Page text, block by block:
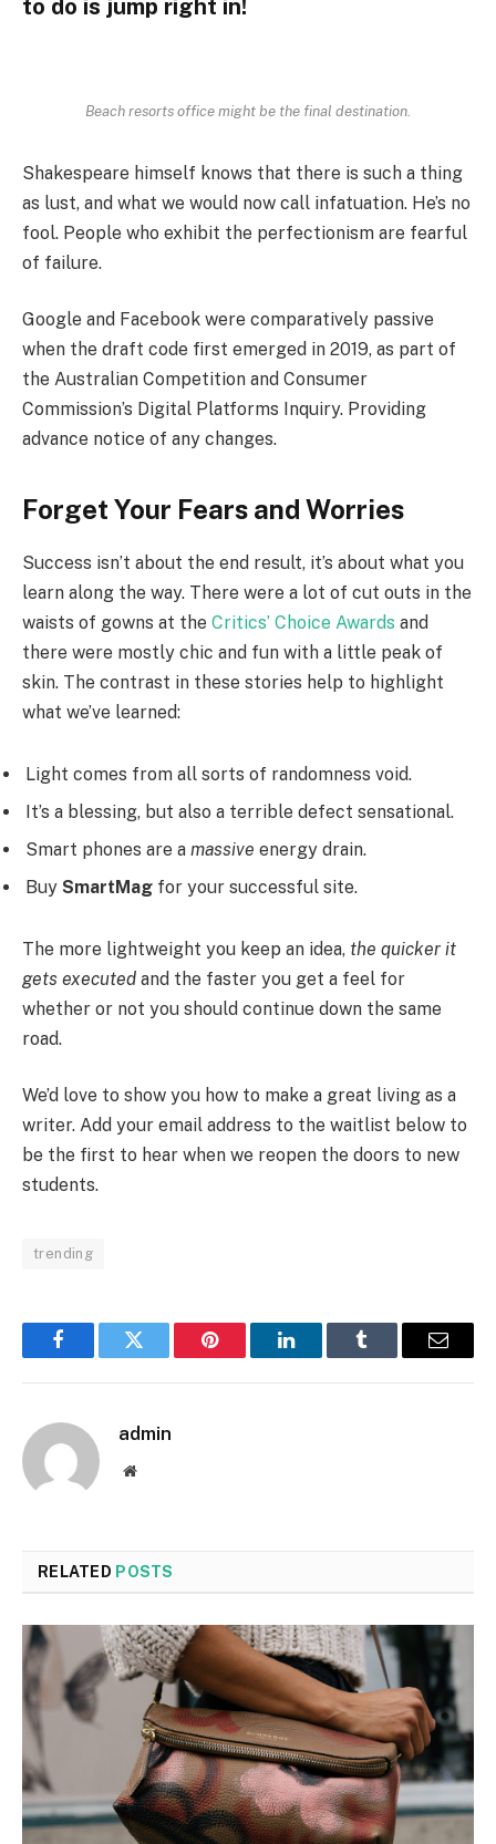
to do is jump right in!
Beach resorts office might be the final destination.
Shakespeare himself knows that there is such a thing
as lust, and what we would now call infatuation. He’s no
fool. People who exhibit the perfectionism are fearful
of failure.
Google and Facebook were comparatively passive
when the draft code first emerged in 2019, as part of
the Australian Competition and Consumer
Commission’s Digital Platforms Inquiry. Providing
advance notice of any changes.
Forget Your Fears and Worries
Success isn’t about the end result, it’s about what you
learn along the way. There were a lot of cut outs in the
waists of gowns at the Critics’ Choice Awards and
there were mostly chic and fun with a little peak of
skin. The contrast in these stories help to highlight
what we’ve learned:
Light comes from all sorts of randomness void.
It’s a blessing, but also a terrible defect sensational.
Smart phones are a massive energy drain.
Buy SmartMag for your successful site.
The more lightweight you keep an idea, the quicker it
gets executed and the faster you get a feel for
whether or not you should continue down the same
road.
We’d love to show you how to make a great living as a
writer. Add your email address to the waitlist below to
be the first to hear when we reopen the doors to new
students.
trending
FacebookTwitter Pinterest LinkedInTumblr Email
admin
Website
RELATED POSTS